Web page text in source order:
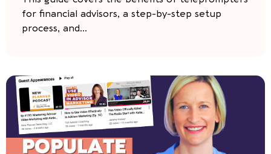
for financial advisors, a step-by-step setup
process, and...